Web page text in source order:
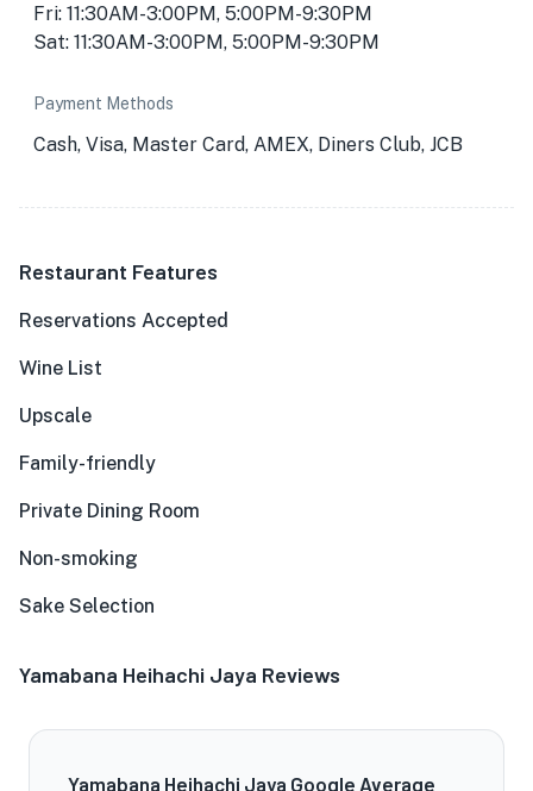
Fri: 11:30AM-3:00PM, 5:00PM-9:30PM
Sat: 11:30AM-3:00PM, 5:00PM-9:30PM
Payment Methods
Cash, Visa, Master Card, AMEX, Diners Club, JCB
Restaurant Features
Reservations Accepted
Wine List
Upscale
Family-friendly
Private Dining Room
Non-smoking
Sake Selection
Yamabana Heihachi Jaya Reviews
Yamabana Heihachi Jaya Google Average